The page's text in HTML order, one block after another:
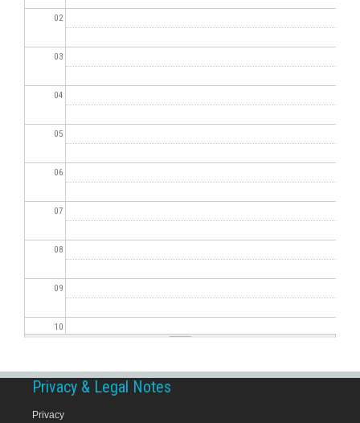
02
03
04
05
06
07
08
09
10
Privacy & Legal Notes
Privacy